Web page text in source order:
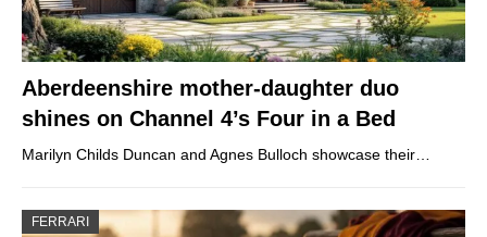
Aberdeenshire mother-daughter duo
shines on Channel 4’s Four in a Bed
Marilyn Childs Duncan and Agnes Bulloch showcase their…
FERRARI